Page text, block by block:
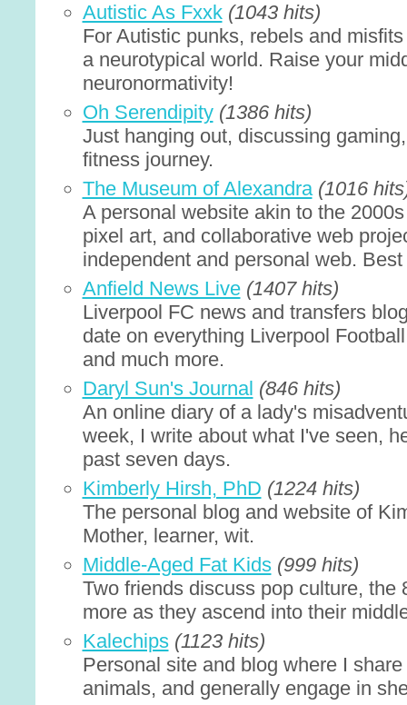
Autistic As Fxxk (1043 hits)
For Autistic punks, rebels and
a neurotypical world. Raise your
neuronormativity!
Oh Serendipity (1386 hits)
Just hanging out, discussing
fitness journey.
The Museum of Alexandra (1016
A personal website akin to the
pixel art, and collaborative web
independent and personal web.
Anfield News Live (1407 hits)
Liverpool FC news and transfers
date on everything Liverpool
and much more.
Daryl Sun's Journal (846 hits)
An online diary of a lady's
week, I write about what I've seen,
past seven days.
Kimberly Hirsh, PhD (1224 hits)
The personal blog and website of
Mother, learner, wit.
Middle-Aged Fat Kids (999 hits)
Two friends discuss pop culture, the
more as they ascend into their
Kalechips (1123 hits)
Personal site and blog where I
animals, and generally engage in